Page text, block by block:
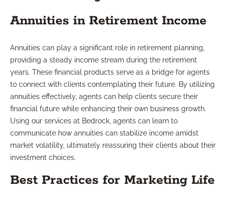
Annuities in Retirement Income
Annuities can play a significant role in retirement planning,
providing a steady income stream during the retirement
years. These financial products serve as a bridge for agents
to connect with clients contemplating their future. By utilizing
annuities effectively, agents can help clients secure their
financial future while enhancing their own business growth.
Using our services at Bedrock, agents can learn to
communicate how annuities can stabilize income amidst
market volatility, ultimately reassuring their clients about their
investment choices.
Best Practices for Marketing Life